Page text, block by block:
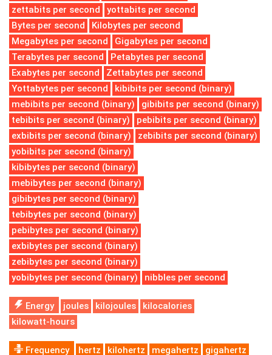
zettabits per second
yottabits per second
Bytes per second
Kilobytes per second
Megabytes per second
Gigabytes per second
Terabytes per second
Petabytes per second
Exabytes per second
Zettabytes per second
Yottabytes per second
kibibits per second (binary)
mebibits per second (binary)
gibibits per second (binary)
tebibits per second (binary)
pebibits per second (binary)
exbibits per second (binary)
zebibits per second (binary)
yobibits per second (binary)
kibibytes per second (binary)
mebibytes per second (binary)
gibibytes per second (binary)
tebibytes per second (binary)
pebibytes per second (binary)
exbibytes per second (binary)
zebibytes per second (binary)
yobibytes per second (binary)
nibbles per second
Energy joules kilojoules
kilocalories
kilowatt-hours
Frequency hertz kilohertz megahertz
gigahertz